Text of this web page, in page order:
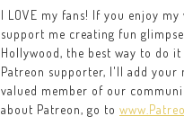
I LOVE my fans! If you enjoy
support me creating fun
Hollywood, the best way to do it
Patreon supporter, I'll add your
valued member of our
about Patreon, go to